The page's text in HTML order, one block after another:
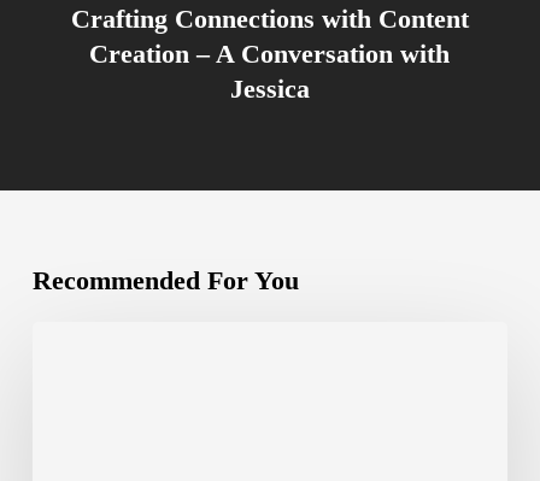
Crafting Connections with Content
Creation – A Conversation with
Jessica
Recommended For You